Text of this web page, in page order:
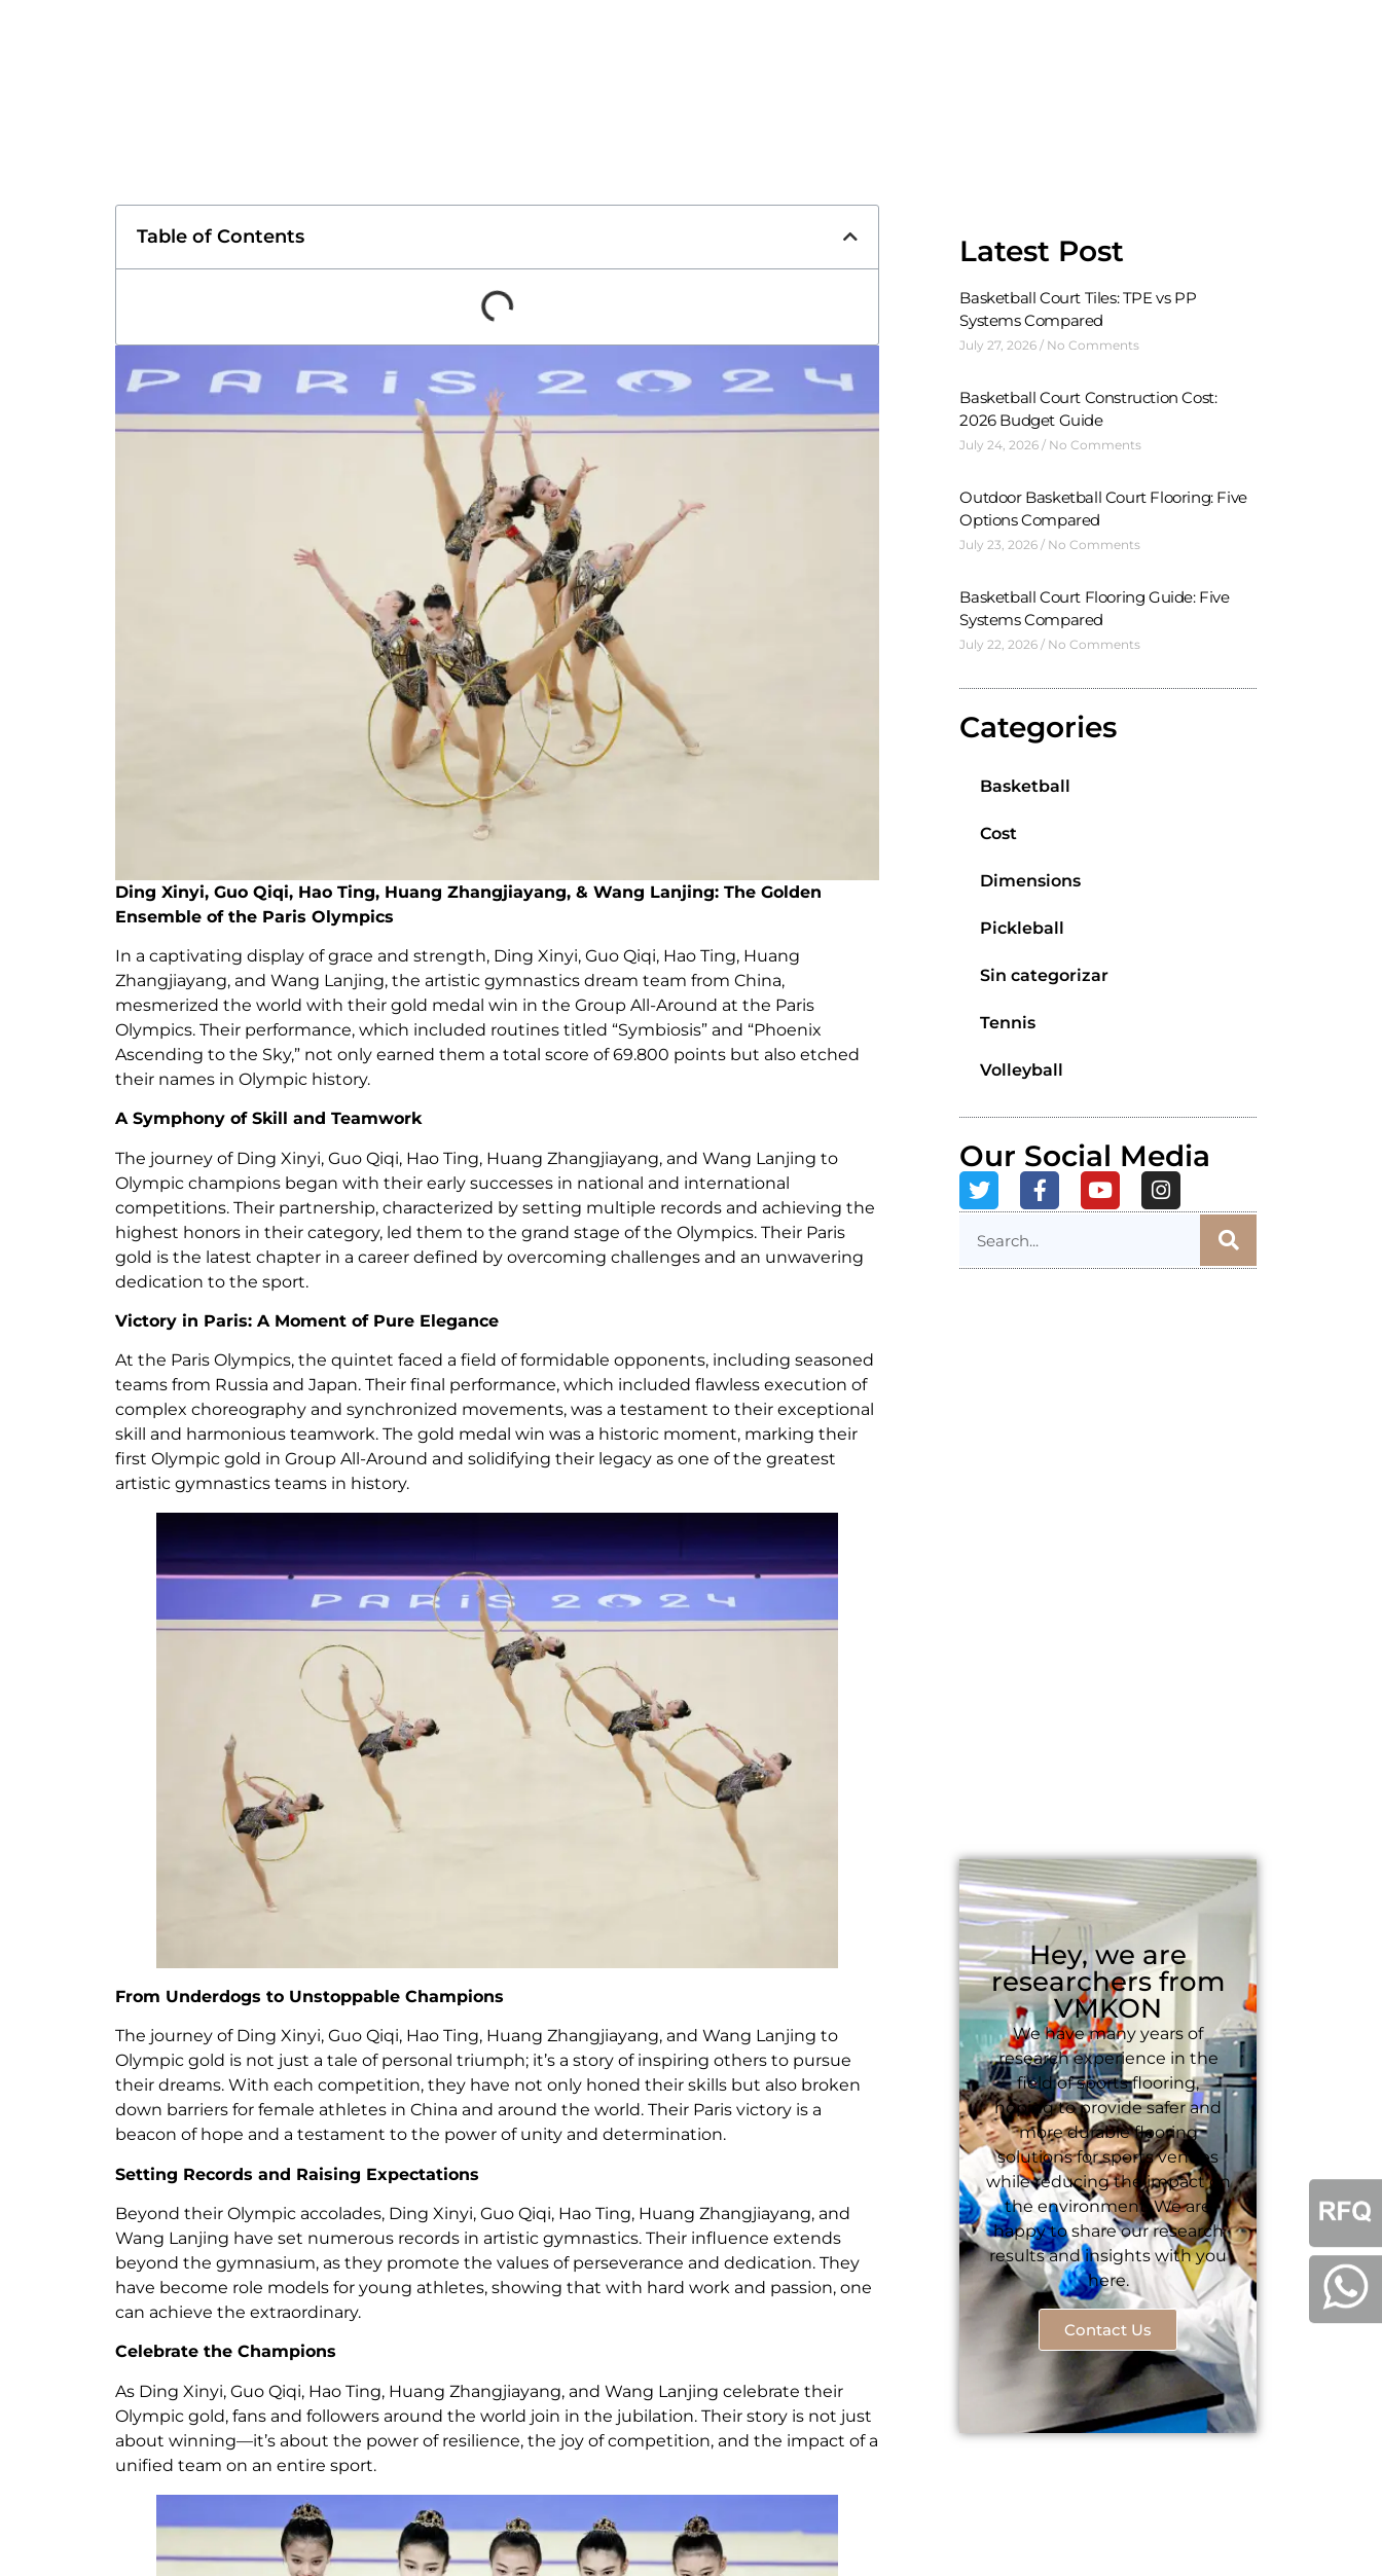
Table of Contents
Ding Xinyi, Guo Qiqi, Hao Ting, Huang Zhangjiayang, & Wang Lanjing: The Golden
Ensemble of the Paris Olympics
In a captivating display of grace and strength, Ding Xinyi, Guo Qiqi, Hao Ting, Huang
Zhangjiayang, and Wang Lanjing, the artistic gymnastics dream team from China,
mesmerized the world with their gold medal win in the Group All-Around at the Paris
Olympics. Their performance, which included routines titled “Symbiosis” and “Phoenix
Ascending to the Sky,” not only earned them a total score of 69.800 points but also etched
their names in Olympic history.
A Symphony of Skill and Teamwork
The journey of Ding Xinyi, Guo Qiqi, Hao Ting, Huang Zhangjiayang, and Wang Lanjing to
Olympic champions began with their early successes in national and international
competitions. Their partnership, characterized by setting multiple records and achieving the
highest honors in their category, led them to the grand stage of the Olympics. Their Paris
gold is the latest chapter in a career defined by overcoming challenges and an unwavering
dedication to the sport.
Victory in Paris: A Moment of Pure Elegance
At the Paris Olympics, the quintet faced a field of formidable opponents, including seasoned
teams from Russia and Japan. Their final performance, which included flawless execution of
complex choreography and synchronized movements, was a testament to their exceptional
skill and harmonious teamwork. The gold medal win was a historic moment, marking their
first Olympic gold in Group All-Around and solidifying their legacy as one of the greatest
artistic gymnastics teams in history.
From Underdogs to Unstoppable Champions
The journey of Ding Xinyi, Guo Qiqi, Hao Ting, Huang Zhangjiayang, and Wang Lanjing to
Olympic gold is not just a tale of personal triumph; it’s a story of inspiring others to pursue
their dreams. With each competition, they have not only honed their skills but also broken
down barriers for female athletes in China and around the world. Their Paris victory is a
beacon of hope and a testament to the power of unity and determination.
Setting Records and Raising Expectations
Beyond their Olympic accolades, Ding Xinyi, Guo Qiqi, Hao Ting, Huang Zhangjiayang, and
Wang Lanjing have set numerous records in artistic gymnastics. Their influence extends
beyond the gymnasium, as they promote the values of perseverance and dedication. They
have become role models for young athletes, showing that with hard work and passion, one
can achieve the extraordinary.
Celebrate the Champions
As Ding Xinyi, Guo Qiqi, Hao Ting, Huang Zhangjiayang, and Wang Lanjing celebrate their
Olympic gold, fans and followers around the world join in the jubilation. Their story is not just
about winning—it’s about the power of resilience, the joy of competition, and the impact of a
unified team on an entire sport.
Latest Post
Basketball Court Tiles: TPE vs PP
Systems Compared
July 27, 2026 No Comments
Basketball Court Construction Cost:
2026 Budget Guide
July 24, 2026 No Comments
Outdoor Basketball Court Flooring: Five
Options Compared
July 23, 2026 No Comments
Basketball Court Flooring Guide: Five
Systems Compared
July 22, 2026 No Comments
Categories
Basketball
Cost
Dimensions
Pickleball
Sin categorizar
Tennis
Volleyball
Our Social Media
Hey, we are
researchers from
VMKON
We have many years of
research experience in the
field of sports flooring,
hoping to provide safer and
more durable flooring
solutions for sports venues
while reducing the impact on
the environment. We are
happy to share our research
results and insights with you
here.
Contact Us